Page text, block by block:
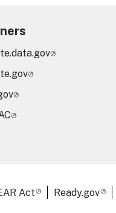
Act Ready.gov